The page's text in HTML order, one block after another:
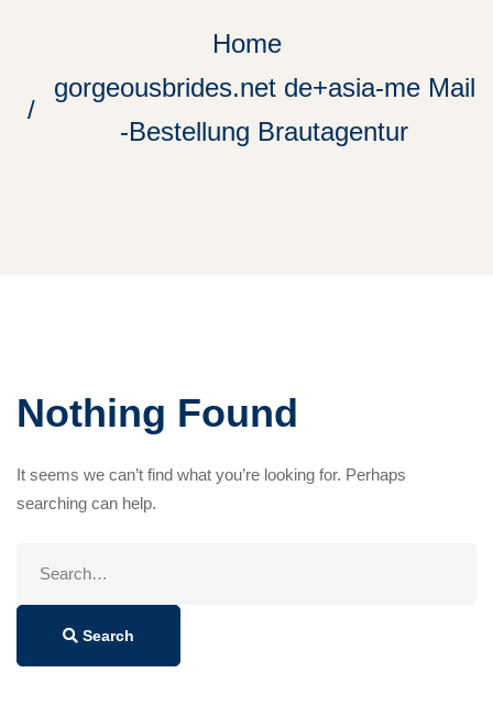
Home
gorgeousbrides.net de+asia-me Mail
-Bestellung Brautagentur
Nothing Found
It seems we can’t find what you’re looking for. Perhaps
searching can help.
Search